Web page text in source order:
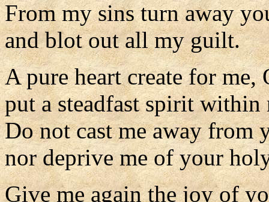
From my sins turn away
and blot out all my guilt.
A pure heart create for me,
put a steadfast spirit within
Do not cast me away from
nor deprive me of your
Give me again the joy of